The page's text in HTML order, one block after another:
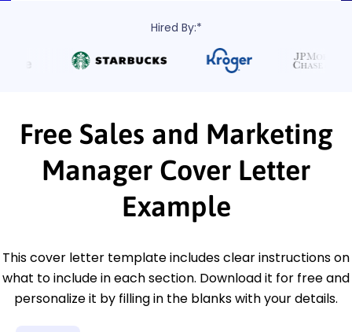
Hired By:*
Free Sales and Marketing
Manager Cover Letter
Example
This cover letter template includes clear instructions on
what to include in each section. Download it for free and
personalize it by filling in the blanks with your details.